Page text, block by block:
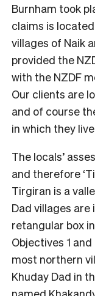
Burnham took
claims is
villages of Naik
provided the
with the NZDF
Our clients are
and of course
in which they
The locals’
and therefore
Tirgiran is a
Dad villages
retangular box
Objectives 1
most northern
Khuday Dad in